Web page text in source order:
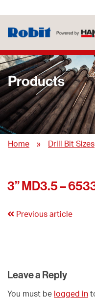
Products
Home » Drill Bit Sizes
3” MD3.5 –
Previous article
Leave a Reply
You must be logged in